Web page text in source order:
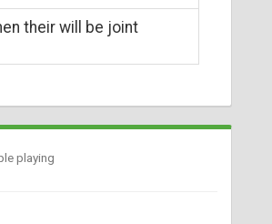
their will be joint
playing